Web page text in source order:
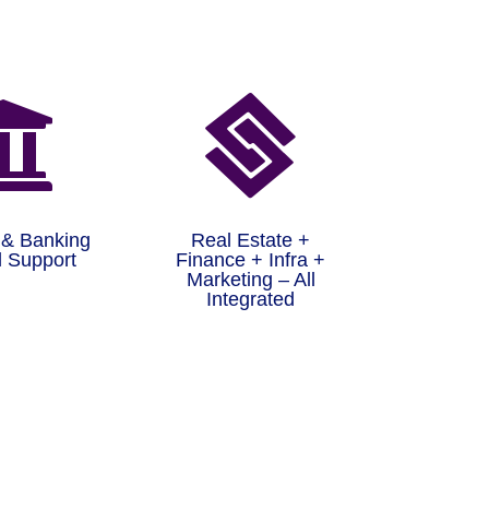
Banking
Support

Real Estate +
Finance + Infra +
Marketing – All
Integrated